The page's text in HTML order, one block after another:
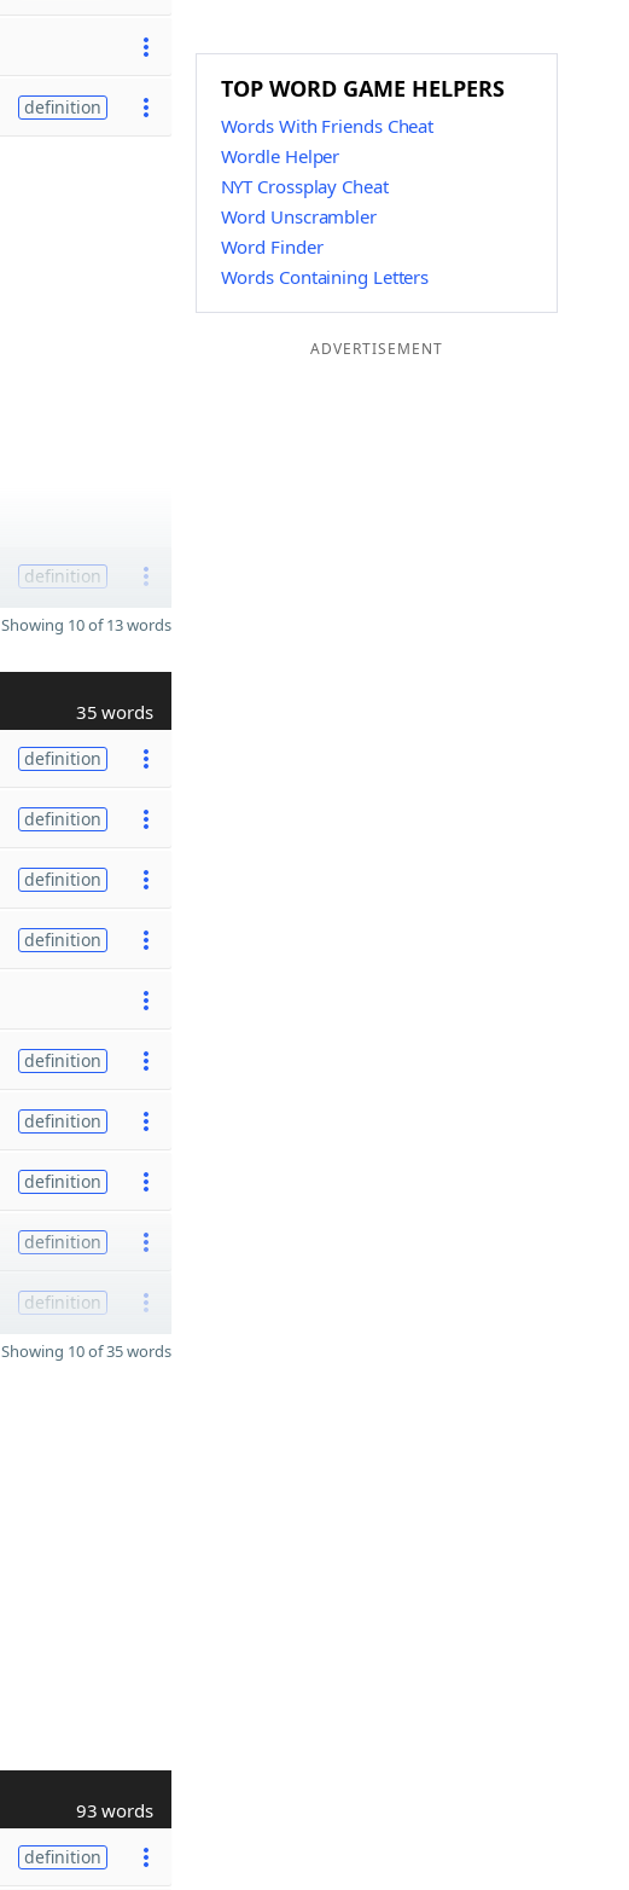
definition
definition
Showing 10 of 13 words
35 words
definition
definition
definition
definition
definition
definition
definition
definition
definition
Showing 10 of 35 words
93 words
definition
TOP WORD GAME HELPERS
Words With Friends Cheat
Wordle Helper
NYT Crossplay Cheat
Word Unscrambler
Word Finder
Words Containing Letters
ADVERTISEMENT